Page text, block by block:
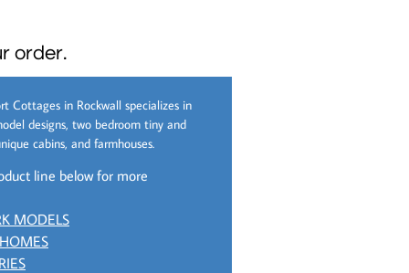
Cottages in Rockwall specializes in
designs, two bedroom tiny and
cabins, and farmhouses.
line below for more
MODELS
order.